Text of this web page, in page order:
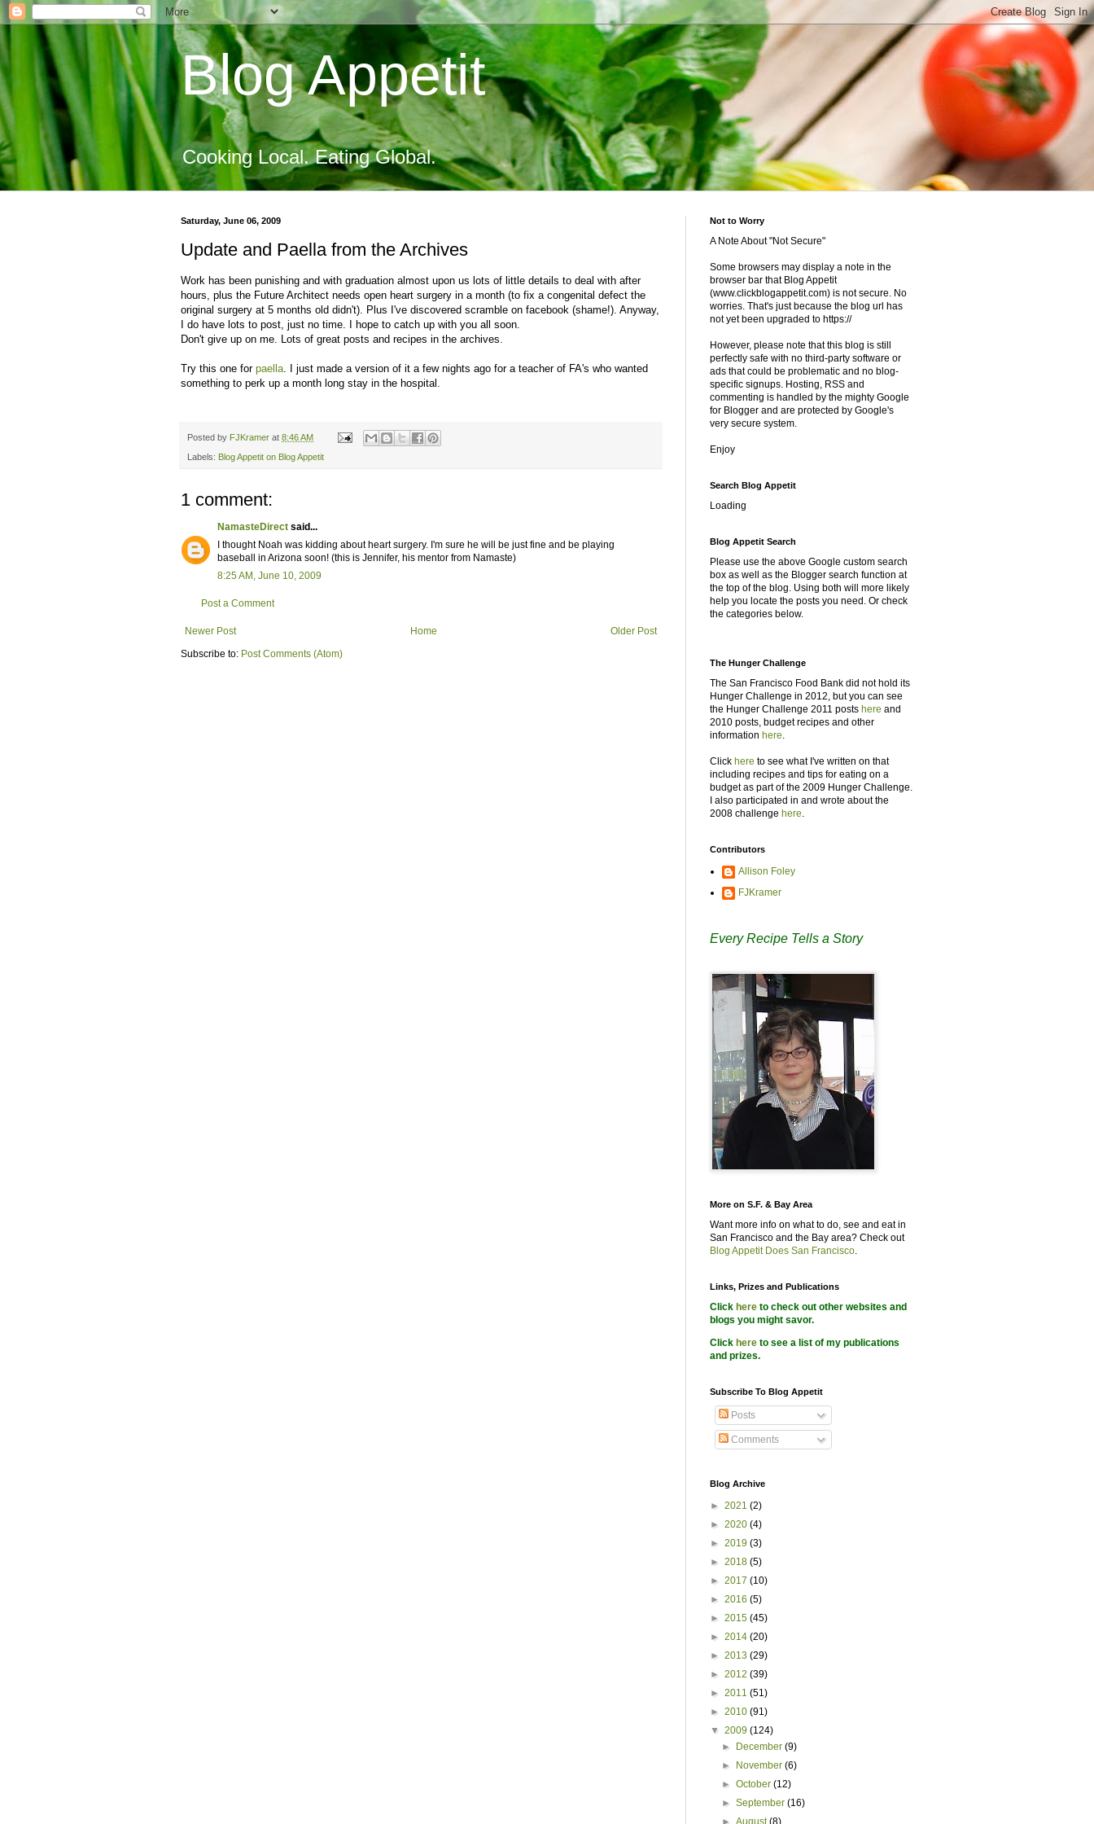
Blog Appetit
Cooking Local. Eating Global.
Saturday, June 06, 2009
Update and Paella from the Archives
Work has been punishing and with graduation almost upon us lots of little details to deal with after
hours, plus the Future Architect needs open heart surgery in a month (to fix a congenital defect the
original surgery at 5 months old didn't). Plus I've discovered scramble on facebook (shame!). Anyway,
I do have lots to post, just no time. I hope to catch up with you all soon.
Don't give up on me. Lots of great posts and recipes in the archives.
Try this one forpaella . I just made a version of it a few nights ago for a teacher of FA's who wanted
something to perk up a month long stay in the hospital.
Posted by FJKramer at 8:46 AM
Labels: Blog Appetit on Blog Appetit
1 comment:
NamasteDirect said...
I thought Noah was kidding about heart surgery. I'm sure he will be just fine and be playing
baseball in Arizona soon! (this is Jennifer, his mentor from Namaste)
8:25 AM, June 10, 2009
Post a Comment
Newer Post Older Post
Home
Subscribe to: Post Comments (Atom)
Not to Worry
A Note About "Not Secure"
Some browsers may display a note in the
browser bar that Blog Appetit
(www.clickblogappetit.com) is not secure. No
worries. That's just because the blog url has
not yet been upgraded to https://
However, please note that this blog is still
perfectly safe with no third-party software or
ads that could be problematic and no blog-
specific signups. Hosting, RSS and
commenting is handled by the mighty Google
for Blogger and are protected by Google's
very secure system.
Enjoy
Search Blog Appetit
Loading
Blog Appetit Search
Please use the above Google custom search
box as well as the Blogger search function at
the top of the blog. Using both will more likely
help you locate the posts you need. Or check
the categories below.
The Hunger Challenge
The San Francisco Food Bank did not hold its
Hunger Challenge in 2012, but you can see
the Hunger Challenge 2011 posts here and
2010 posts, budget recipes and other
information here.
Click here to see what I've written on that
including recipes and tips for eating on a
budget as part of the 2009 Hunger Challenge.
I also participated in and wrote about the
2008 challenge here.
Contributors
Allison Foley
FJKramer
Every Recipe Tells a Story
More on S.F. & Bay Area
Want more info on what to do, see and eat in
San Francisco and the Bay area? Check out
Blog Appetit Does San Francisco.
Links, Prizes and Publications
Click here to check out other websites and
blogs you might savor.
Click here to see a list of my publications
and prizes.
Subscribe To Blog Appetit
Posts
Comments
Blog Archive
► 2021 (2)
► 2020 (4)
► 2019 (3)
► 2018 (5)
► 2017 (10)
► 2016 (5)
► 2015 (45)
► 2014 (20)
► 2013 (29)
► 2012 (39)
► 2011 (51)
► 2010 (91)
▼ 2009 (124)
►
December(9)
►
November(6)
►October(12)
►September(16)
►August(8)